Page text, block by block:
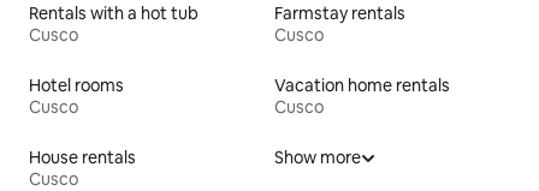
Rentals with a hot tub
Cusco
Farmstay rentals
Cusco
Hotel rooms
Cusco
Vacation home rentals
Cusco
House rentals
Cusco
Show more